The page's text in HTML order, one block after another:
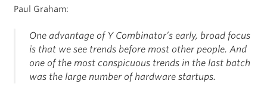
Paul Graham:
One advantage of Y Combinator’s early, broad focus
is that we see trends before most other people. And
one of the most conspicuous trends in the last batch
was the large number of hardware startups.